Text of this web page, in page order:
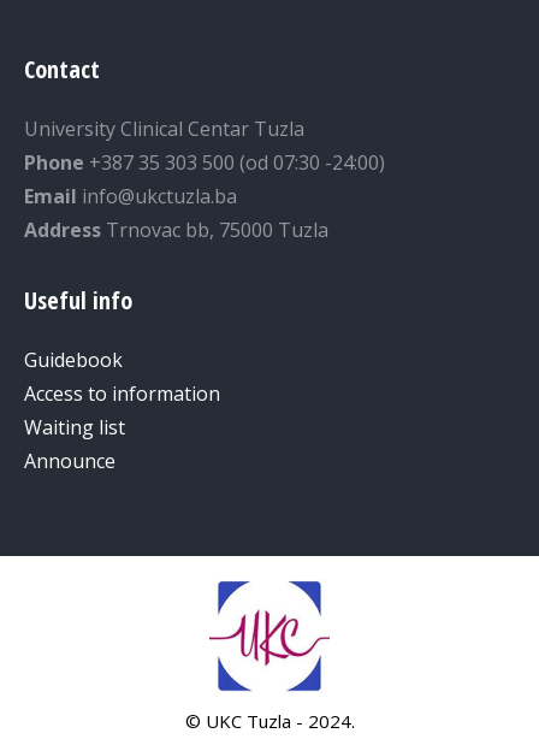
Contact
University Clinical Centar Tuzla
Phone +387 35 303 500 (od 07:30 -24:00)
Email info@ukctuzla.ba
Address Trnovac bb, 75000 Tuzla
Useful info
Guidebook
Access to information
Waiting list
Announce
© UKC Tuzla - 2024.